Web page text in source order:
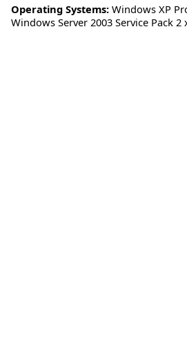
Operating Systems: Windows XP
Windows Server 2003 Service Pack 2